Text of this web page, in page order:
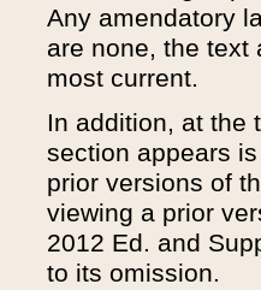
Any amendatory
are none, the text
most current.
In addition, at the
section appears
prior versions of
viewing a prior
2012 Ed. and
to its omission.